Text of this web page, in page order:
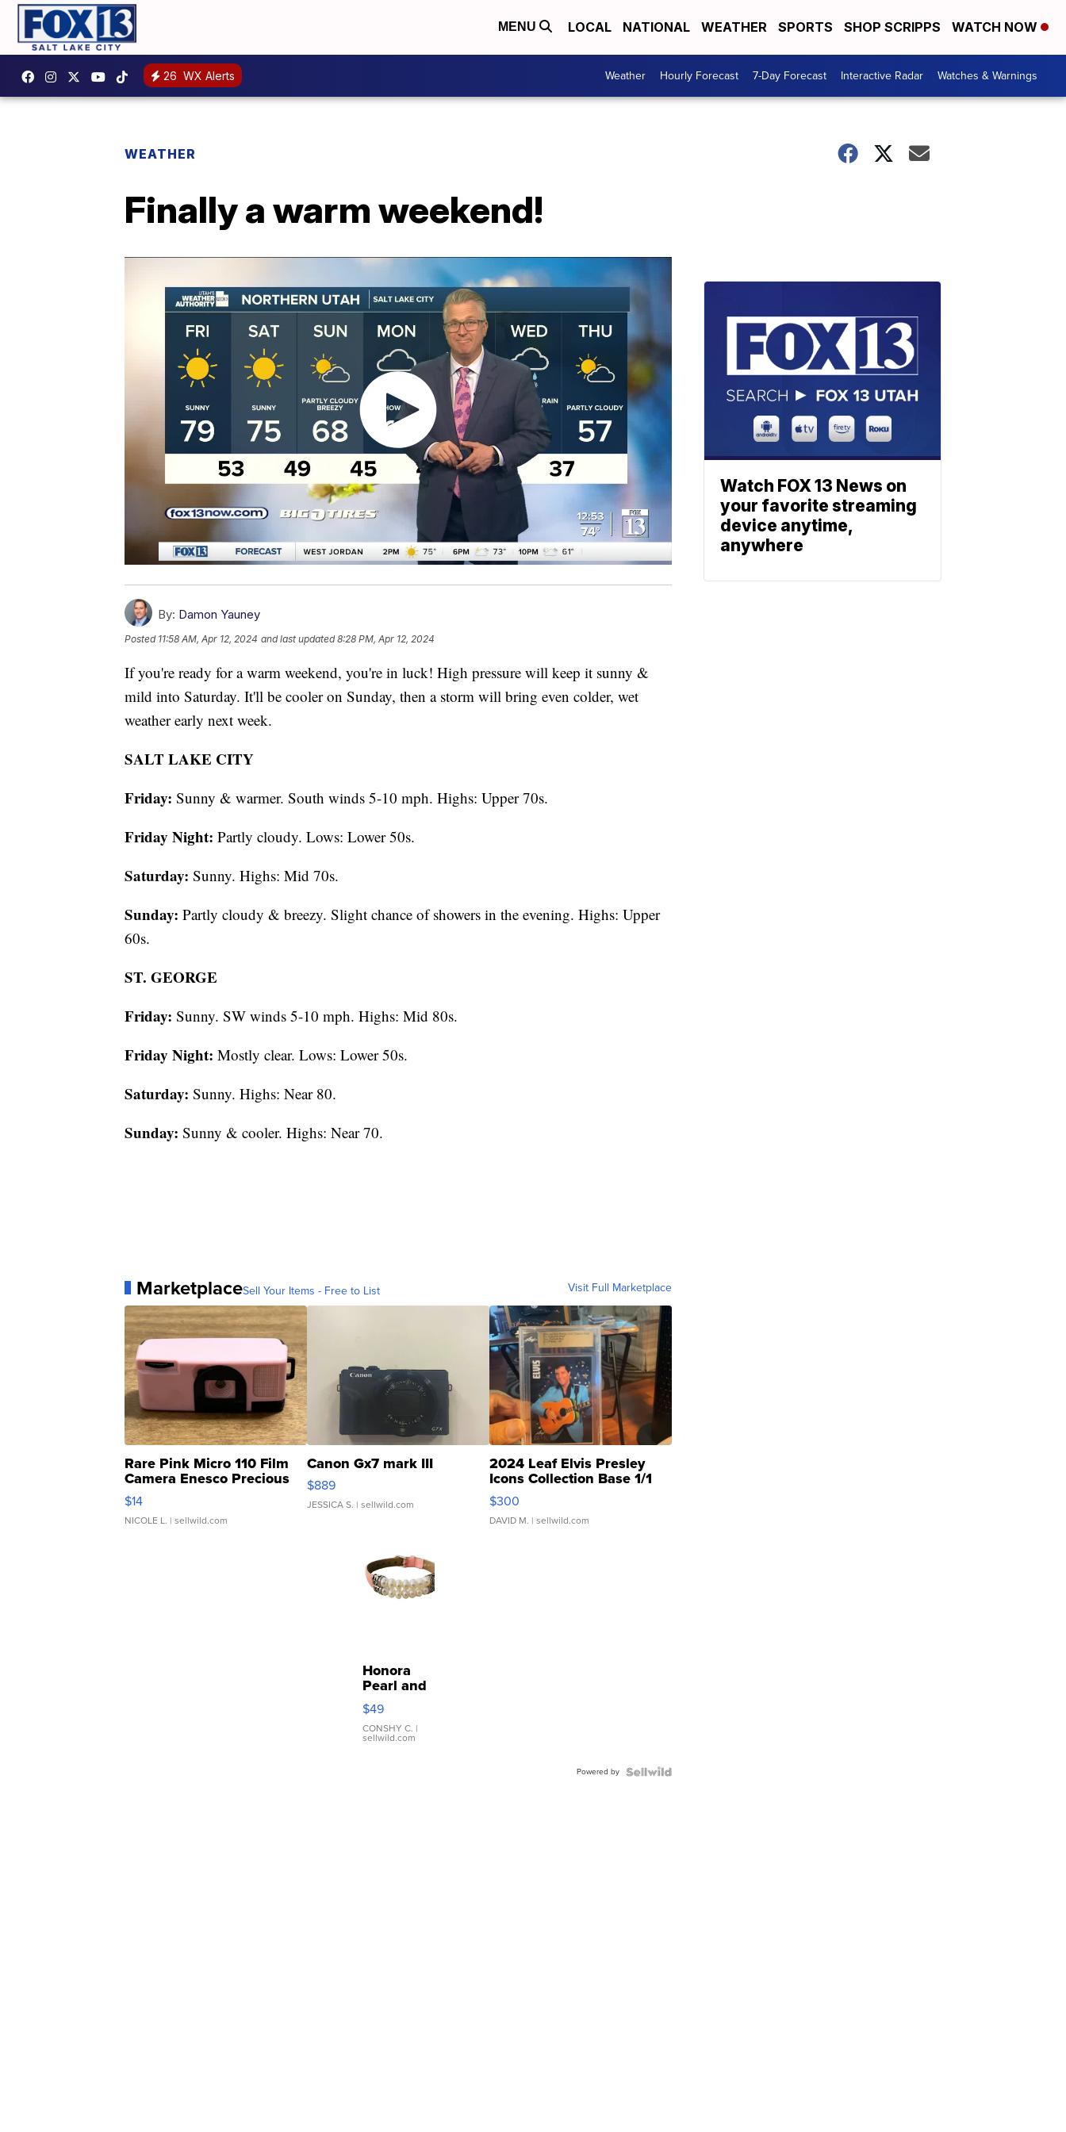
MENU LOCAL NATIONAL WEATHER SPORTS SHOP SCRIPPS WATCH NOW
26 WX Alerts Weather Hourly Forecast 7-Day Forecast Interactive Radar Watches & Warnings
WEATHER
Finally a warm weekend!
By: Damon Yauney
Posted 11:58 AM, Apr 12, 2024 and last updated 8:28 PM, Apr 12, 2024
If you're ready for a warm weekend, you're in luck! High pressure will keep it sunny &
mild into Saturday. It'll be cooler on Sunday, then a storm will bring even colder, wet
weather early next week.
SALT LAKE CITY
Friday: Sunny & warmer. South winds 5-10 mph. Highs: Upper 70s.
Friday Night: Partly cloudy. Lows: Lower 50s.
Saturday: Sunny. Highs: Mid 70s.
Sunday: Partly cloudy & breezy. Slight chance of showers in the evening. Highs: Upper
60s.
ST. GEORGE
Friday: Sunny. SW winds 5-10 mph. Highs: Mid 80s.
Friday Night: Mostly clear. Lows: Lower 50s.
Saturday: Sunny. Highs: Near 80.
Sunday: Sunny & cooler. Highs: Near 70.
MarketplaceSell Your Items - Free to List Visit Full Marketplace
Rare Pink Micro 110 Film
Camera Enesco Precious
Moments TD4
$14
NICOLE L. | sellwild.com
Canon Gx7 mark III
$889
JESSICA S. | sellwild.com
2024 Leaf Elvis Presley
Icons Collection Base 1/1
SSP Clear ...
$300
DAVID M. | sellwild.com
Honora
Pearl and
Pink
Leather
Bracelet
Adjustable
$49
CONSHY C. |
sellwild.com
Powered by
Watch FOX 13 News on
your favorite streaming
device anytime,
anywhere